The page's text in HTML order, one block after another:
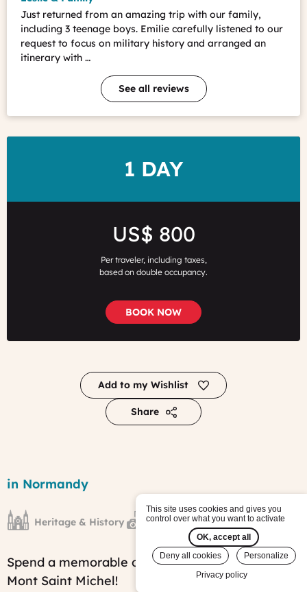
Region
in Normandy
Heritage & History French Countryside
Spend a memorable day exploring the mythical
Mont Saint Michel!
Just returned from an amazing trip with our family,
including 3 teenage boys. Emilie carefully listened to our
request to focus on military history and arranged an
itinerary with …
See all reviews
DURATION1 DAY
US$ 800
Per traveler, including taxes,
based on double occupancy.
BOOK NOW
Add to my Wishlist
Share
in
Saint
Michel
on:
02/08/2017
This site uses cookies and gives you
control over what you want to activate
OK, accept all
Deny all cookies
Personalize
Privacy policy